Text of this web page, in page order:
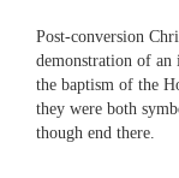
Post-conversion
demonstration of
the baptism of the
they were both
though end there.